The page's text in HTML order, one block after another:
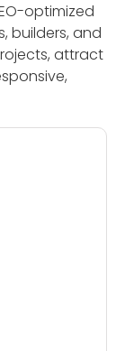
optimized
builders, and
attract